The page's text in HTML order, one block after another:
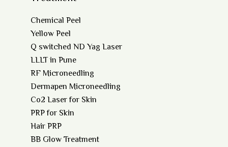
Chemical Peel
Yellow Peel
Q switched ND Yag Laser
LLLT in Pune
RF Microneedling
Dermapen Microneedling
Co2 Laser for Skin
PRP for Skin
Hair PRP
BB Glow Treatment